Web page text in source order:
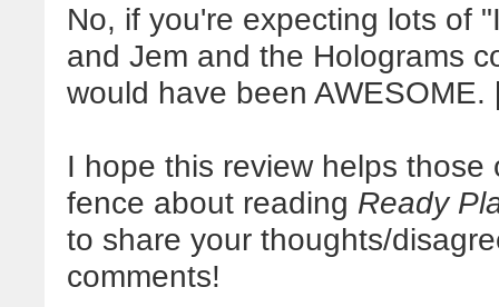
No, if you're expecting lots of
and Jem and the Holograms
would have been AWESOME.
I hope this review helps
fence about reading Ready
to share your thoughts/
comments!